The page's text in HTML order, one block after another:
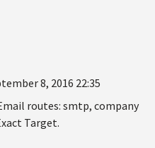
8, 2016 22:35
routes: smtp, company
Target.